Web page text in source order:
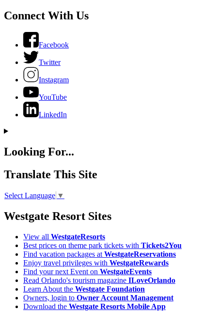
Connect With Us
Facebook
Twitter
Instagram
YouTube
LinkedIn
Looking For...
Translate This Site
Select Language ▼
Westgate Resort Sites
View all WestgateResorts
Best prices on theme park tickets with Tickets2You
Find vacation packages at WestgateReservations
Enjoy travel privileges with WestgateRewards
Find your next Event on WestgateEvents
Read Orlando's tourism magazine ILoveOrlando
Learn About the Westgate Foundation
Owners, login to Owner Account Management
Download the Westgate Resorts Mobile App